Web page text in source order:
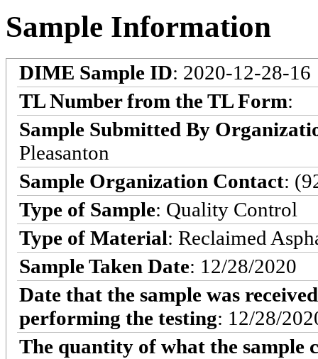
Sample Information
DIME Sample ID: 2020-12-28-16
TL Number from the TL Form:
Sample Submitted By
Pleasanton
Sample Organization Contact:
Type of Sample: Quality Control
Type of Material: Reclaimed
Sample Taken Date: 12/28/2020
Date that the sample was
performing the testing: 12/28/
The quantity of what the sample